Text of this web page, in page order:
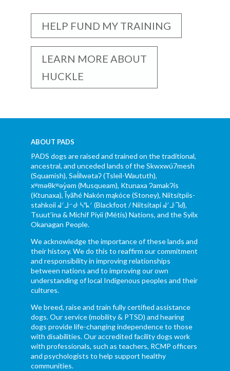
HELP FUND MY TRAINING
LEARN MORE ABOUT
HUCKLE
ABOUT PADS
PADS dogs are raised and trained on the traditional,
ancestral, and unceded lands of the Skwxwú7mesh
(Squamish), Səl̓ílwətaʔ (Tsleil-Waututh),
xʷməθkʷəy̓əm (Musqueam), Ktunaxa ɁamakɁis
(Ktunaxa), Ĩyãħé Nakón mąkóce (Stoney), Niitsítpiis-
stahkoii ᖹᐟᒧᐧᐨᑯᐧ ᓴᐦᖾᐟ (Blackfoot / Niitsítapi ᖹᐟᒧᐧᒣᑯ),
Tsuut’ina & Michif Piyii (Métis) Nations, and the Syilx
Okanagan People.
We acknowledge the importance of these lands and
their history. We do this to reaffirm our commitment
and responsibility in improving relationships
between nations and to improving our own
understanding of local Indigenous peoples and their
cultures.
We breed, raise and train fully certified assistance
dogs. Our service (mobility & PTSD) and hearing
dogs provide life-changing independence to those
with disabilities. Our accredited facility dogs work
with professionals, such as teachers, RCMP officers
and psychologists to help support healthy
communities.